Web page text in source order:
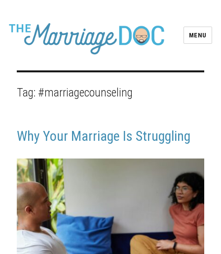
MENU
Tag: #marriagecounseling
Why Your Marriage Is Struggling